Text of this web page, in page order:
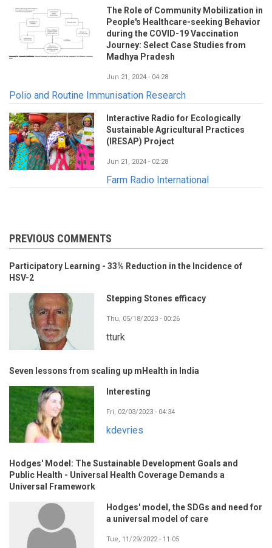
The Role of Community Mobilization in
People's Healthcare-seeking Behavior
during the COVID-19 Vaccination
Journey: Select Case Studies from
Madhya Pradesh
Jun 21, 2024 - 04:28
Polio and Routine Immunisation Research
Interactive Radio for Ecologically
Sustainable Agricultural Practices
(IRESAP) Project
Jun 21, 2024 - 02:28
Farm Radio International
PREVIOUS COMMENTS
Participatory Learning - 33% Reduction in the Incidence of
HSV-2
Stepping Stones efficacy
Thu, 05/18/2023 - 00:26
tturk
Seven lessons from scaling up mHealth in India
Interesting
Fri, 02/03/2023 - 04:34
kdevries
Hodges' Model: The Sustainable Development Goals and
Public Health - Universal Health Coverage Demands a
Universal Framework
Hodges' model, the SDGs and need for
a universal model of care
Tue, 11/29/2022 - 11:05